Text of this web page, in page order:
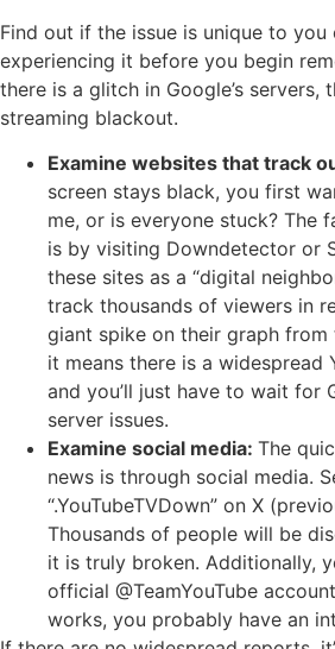
Find out if the issue is unique to
experiencing it before you begin
there is a glitch in Google’s servers,
streaming blackout.
Examine websites that track
screen stays black, you first
me, or is everyone stuck? The
is by visiting Downdetector or
these sites as a “digital
track thousands of viewers in
giant spike on their graph from
it means there is a widespread
and you’ll just have to wait for
server issues.
Examine social media: The
news is through social media.
“.YouTubeTVDown” on X
Thousands of people will be
it is truly broken. Additionally,
official @TeamYouTube
works, you probably have an